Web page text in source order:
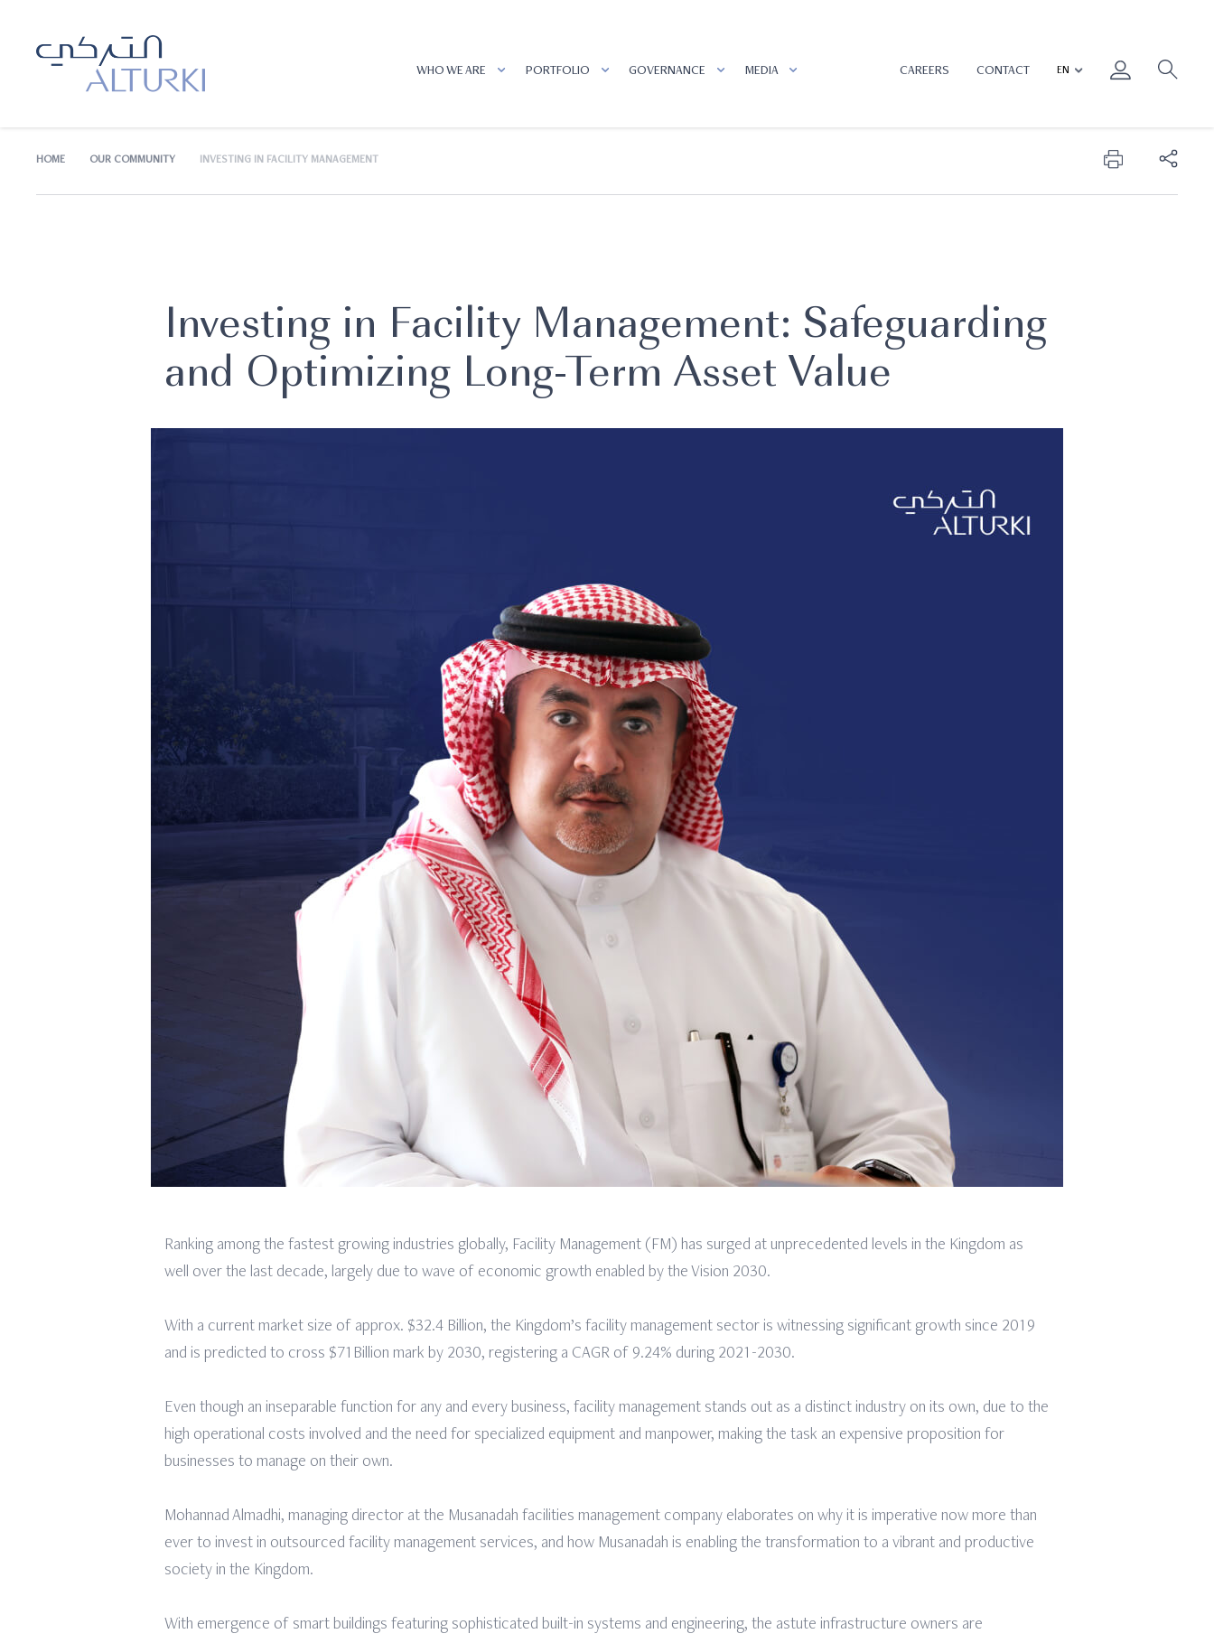
WHO WE ARE PORTFOLIO GOVERNANCE MEDIA CAREERS CONTACT
HOME OUR COMMUNITY INVESTING IN FACILITY MANAGEMENT
Investing in Facility Management: Safeguarding
and Optimizing Long-Term Asset Value
Ranking among the fastest growing industries globally, Facility Management (FM) has surged at unprecedented levels in the Kingdom as
well over the last decade, largely due to wave of economic growth enabled by the Vision 2030.
With a current market size of approx. $32.4 Billion, the Kingdom’s facility management sector is witnessing significant growth since 2019
and is predicted to cross $71Billion mark by 2030, registering a CAGR of 9.24% during 2021-2030.
Even though an inseparable function for any and every business, facility management stands out as a distinct industry on its own, due to the
high operational costs involved and the need for specialized equipment and manpower, making the task an expensive proposition for
businesses to manage on their own.
Mohannad Almadhi, managing director at the Musanadah facilities management company elaborates on why it is imperative now more than
ever to invest in outsourced facility management services, and how Musanadah is enabling the transformation to a vibrant and productive
society in the Kingdom.
With emergence of smart buildings featuring sophisticated built-in systems and engineering, the astute infrastructure owners are